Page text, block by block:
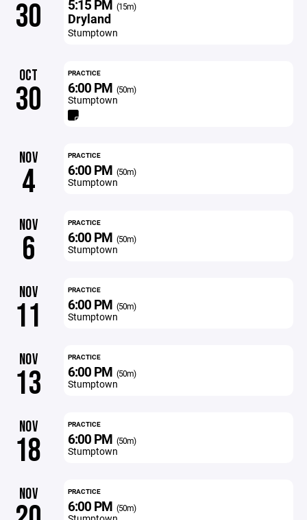
30 5:15 PM (15m)
Dryland
Stumptown
OCT
30
PRACTICE
6:00 PM (50m)
Stumptown
NOV
4
PRACTICE
6:00 PM (50m)
Stumptown
NOV
6
PRACTICE
6:00 PM (50m)
Stumptown
NOV
11
PRACTICE
6:00 PM (50m)
Stumptown
NOV
13
PRACTICE
6:00 PM (50m)
Stumptown
NOV
18
PRACTICE
6:00 PM (50m)
Stumptown
NOV PRACTICE
6:00 PM (50m)